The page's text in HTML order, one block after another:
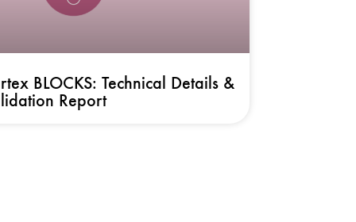
BLOCKS: Technical Details &
Report